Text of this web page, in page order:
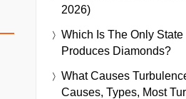
2026)
Which Is The Only
Produces Diamonds?
What Causes
Causes, Types, Most